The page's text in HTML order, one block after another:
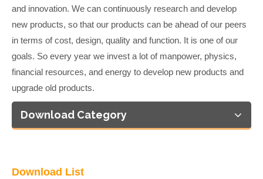
and innovation. We can continuously research and develop
new products, so that our products can be ahead of our peers
in terms of cost, design, quality and function. It is one of our
goals. So every year we invest a lot of manpower, physics,
financial resources, and energy to develop new products and
upgrade old products.
Download Category
Download List